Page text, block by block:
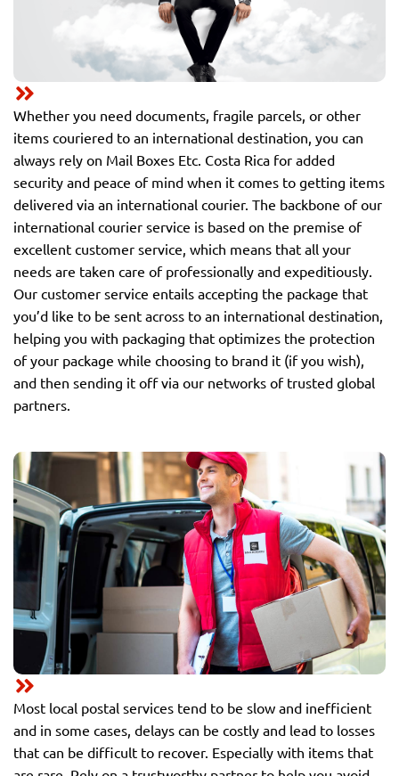
Whether you need documents, fragile parcels, or other
items couriered to an international destination, you can
always rely on Mail Boxes Etc. Costa Rica for added
security and peace of mind when it comes to getting items
delivered via an international courier. The backbone of our
international courier service is based on the premise of
excellent customer service, which means that all your
needs are taken care of professionally and expeditiously.
Our customer service entails accepting the package that
you’d like to be sent across to an international destination,
helping you with packaging that optimizes the protection
of your package while choosing to brand it (if you wish),
and then sending it off via our networks of trusted global
partners.
Most local postal services tend to be slow and inefficient
and in some cases, delays can be costly and lead to losses
that can be difficult to recover. Especially with items that